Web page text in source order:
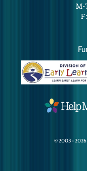
M-
© 2003 - 2026